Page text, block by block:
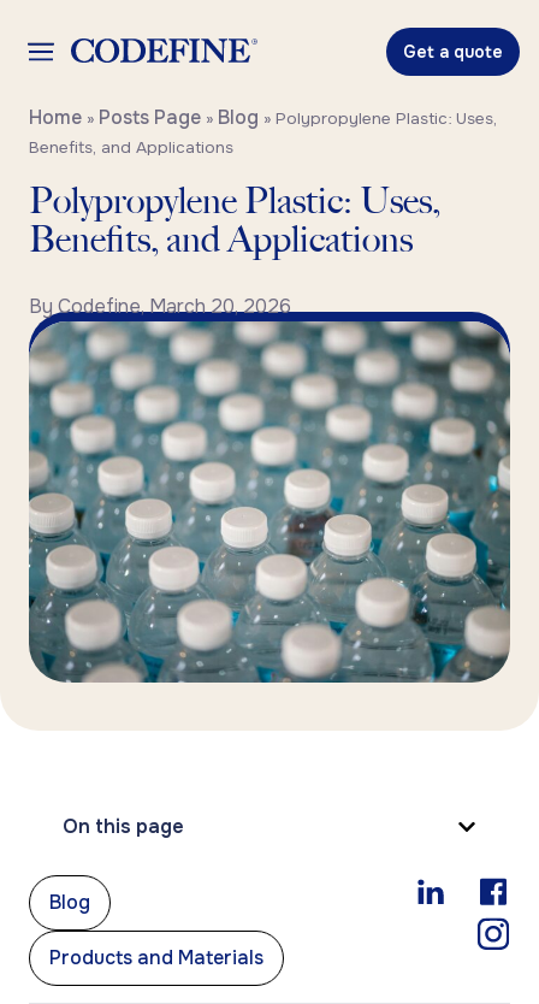
Get a quote
Home » Posts Page » Blog » Polypropylene Plastic: Uses,
Benefits, and Applications
Polypropylene Plastic: Uses,
Benefits, and Applications
By Codefine,March 20, 2026
On this page
Blog
Products and Materials